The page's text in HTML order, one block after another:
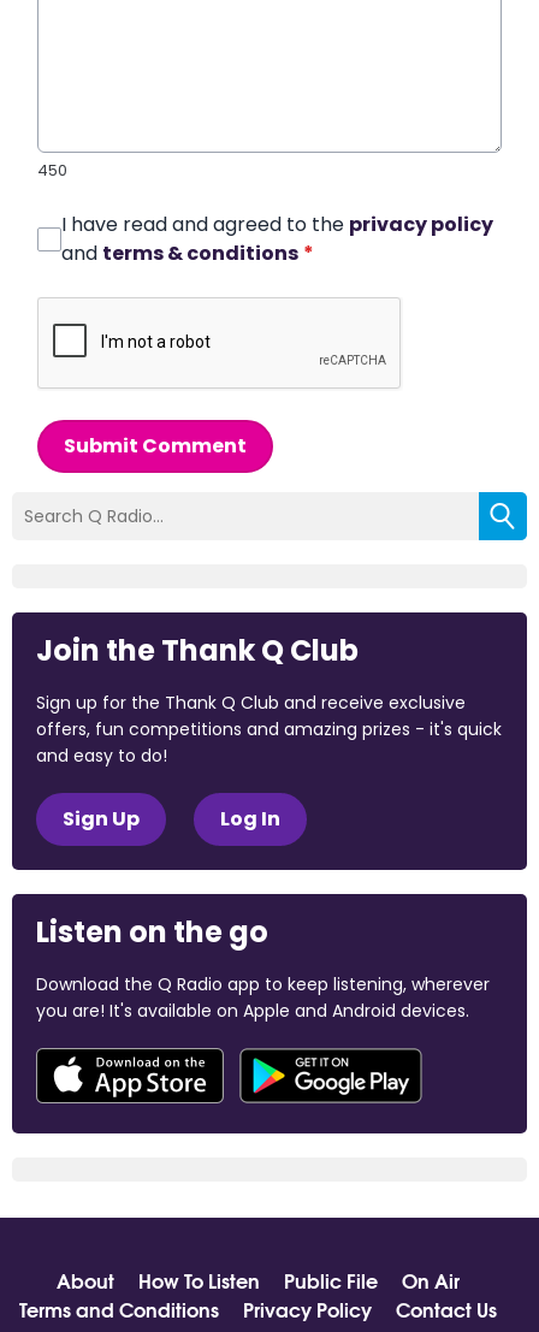
450
I have read and agreed to the privacy policy
and terms & conditions *
Submit Comment
Join the Thank Q Club
Sign up for the Thank Q Club and receive exclusive
offers, fun competitions and amazing prizes - it's quick
and easy to do!
Sign Up Log In
Listen on the go
Download the Q Radio app to keep listening, wherever
you are! It's available on Apple and Android devices.
About How To Listen Public File
On Air
Terms and Conditions
Privacy Policy Contact Us